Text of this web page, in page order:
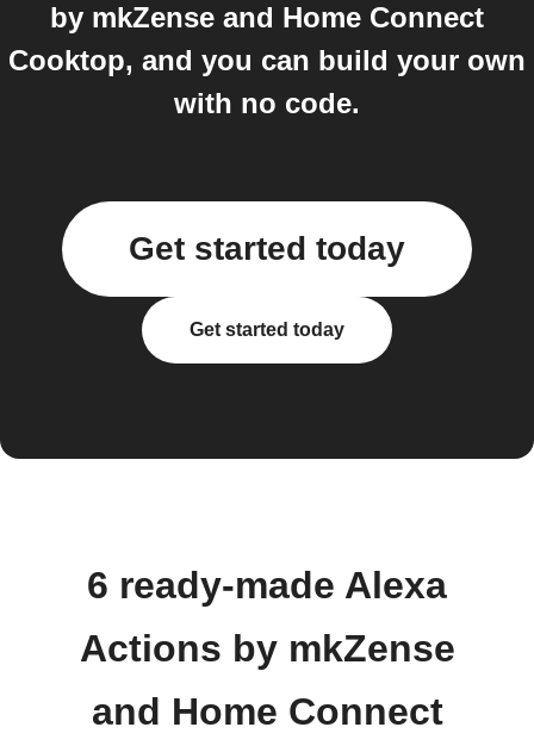
by mkZense and Home Connect
Cooktop, and you can build your own
with no code.
Get started today
Get started today
6 ready-made Alexa
Actions by mkZense
and Home Connect